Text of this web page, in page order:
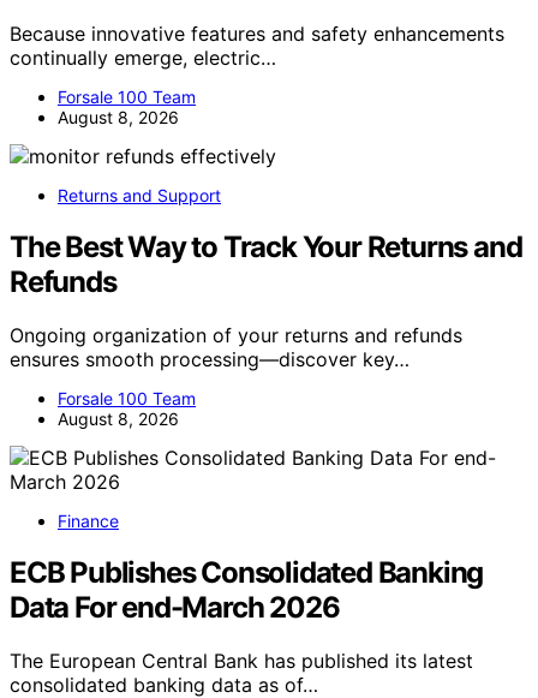
Because innovative features and safety enhancements
continually emerge, electric…
Forsale 100 Team
August 8, 2026
Returns and Support
The Best Way to Track Your Returns and
Refunds
Ongoing organization of your returns and refunds
ensures smooth processing—discover key…
Forsale 100 Team
August 8, 2026
Finance
ECB Publishes Consolidated Banking
Data For end-March 2026
The European Central Bank has published its latest
consolidated banking data as of…